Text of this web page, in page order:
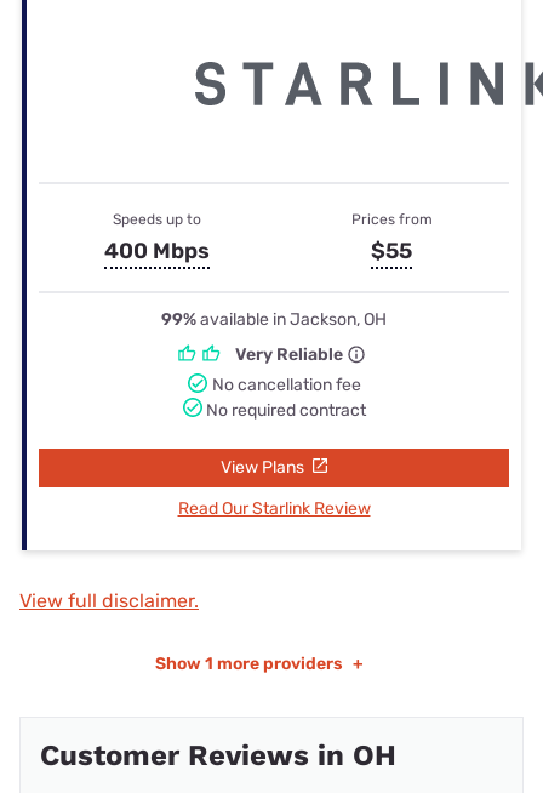
Speeds up to
400 Mbps
Prices from
$55
99%available in Jackson, OH
Very Reliable
No cancellation fee
No required contract
View Plans
Read Our Starlink Review
View full disclaimer.
Show 1 more providers +
Customer Reviews in OH